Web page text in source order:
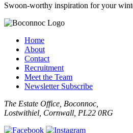
Swoon-worthy inspiration for your
Home
About
Contact
Recruitment
Meet the Team
Newsletter Subscribe
The Estate Office, Boconnoc,
Lostwithiel, Cornwall, PL22 0RG